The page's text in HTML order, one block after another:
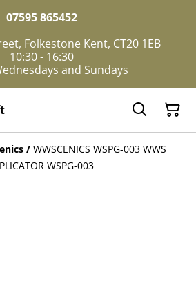
07595 865452
Folkestone Kent, CT20 1EB
10:30 - 16:30
and Sundays
/ WWSCENICS WSPG-003 WWS
WSPG-003